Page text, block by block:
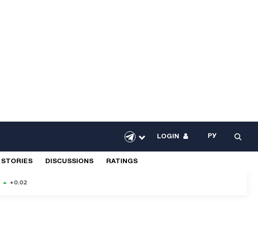
LOGIN РУ
STORIES DISCUSSIONS RATINGS
+0.02